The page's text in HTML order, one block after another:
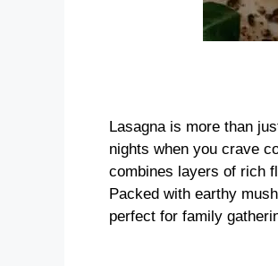
Lasagna is more than
nights when you crave
combines layers of rich
Packed with earthy
perfect for family